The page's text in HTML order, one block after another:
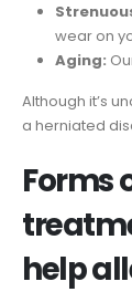
wear on
Aging:
Although it’s
a herniated
Forms
help